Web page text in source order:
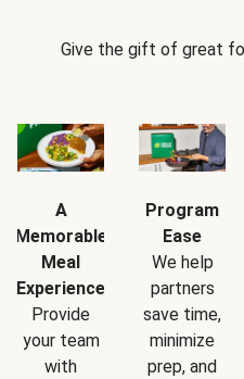
Give the gift of great
A
Memorable
Meal
Experience
Provide
your team
with
Program
Ease
We help
partners
save time,
minimize
prep, and